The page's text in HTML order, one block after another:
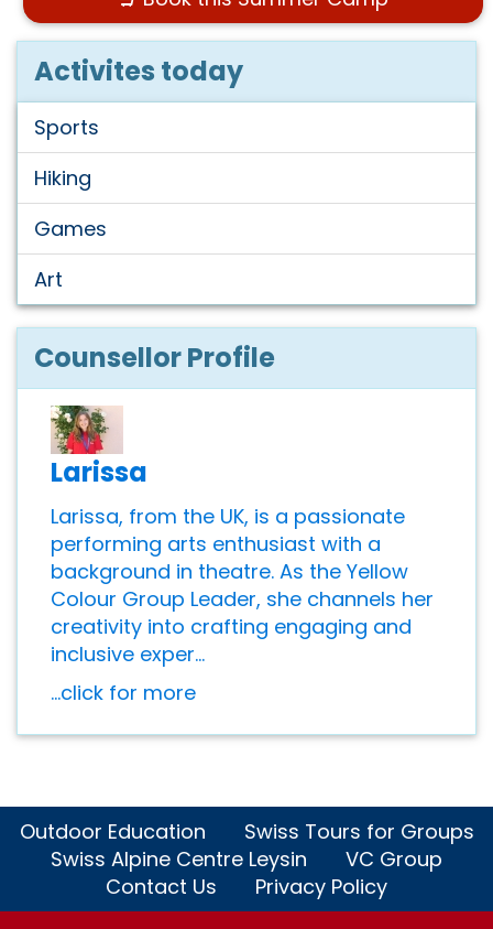
Activites today
Sports
Hiking
Games
Art
Counsellor Profile
Larissa
Larissa, from the UK, is a passionate
performing arts enthusiast with a
background in theatre. As the Yellow
Colour Group Leader, she channels her
creativity into crafting engaging and
inclusive exper...
...click for more
Outdoor Education
Swiss Tours for Groups
Swiss Alpine Centre Leysin
VC Group
Contact Us
Privacy Policy